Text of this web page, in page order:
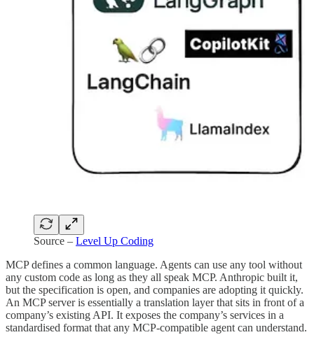
Source – Level Up Coding
MCP defines a common language. Agents can use any tool without
any custom code as long as they all speak MCP. Anthropic built it,
but the specification is open, and companies are adopting it quickly.
An MCP server is essentially a translation layer that sits in front of a
company’s existing API. It exposes the company’s services in a
standardised format that any MCP-compatible agent can understand.